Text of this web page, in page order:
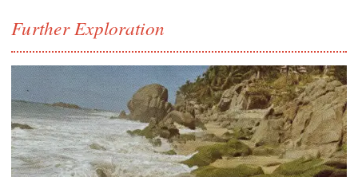
Further Exploration